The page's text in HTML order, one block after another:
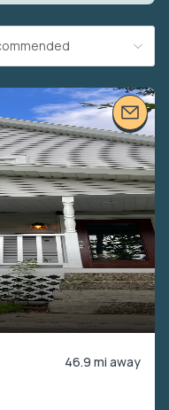
46.9 mi away